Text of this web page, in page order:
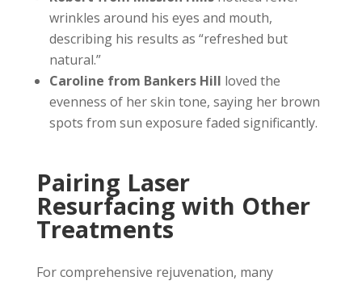
wrinkles around his eyes and mouth,
describing his results as “refreshed but
natural.”
Caroline from Bankers Hill loved the
evenness of her skin tone, saying her brown
spots from sun exposure faded significantly.
Pairing Laser
Resurfacing with Other
Treatments
For comprehensive rejuvenation, many